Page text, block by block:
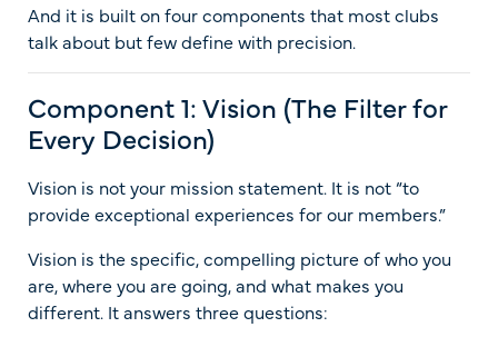
And it is built on four components that most clubs
talk about but few define with precision.
Component 1: Vision (The Filter for
Every Decision)
Vision is not your mission statement. It is not “to
provide exceptional experiences for our members.”
Vision is the specific, compelling picture of who you
are, where you are going, and what makes you
different. It answers three questions: